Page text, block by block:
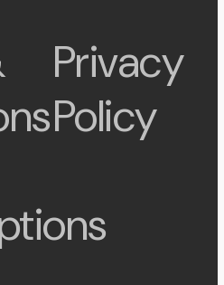
Privacy
Policy